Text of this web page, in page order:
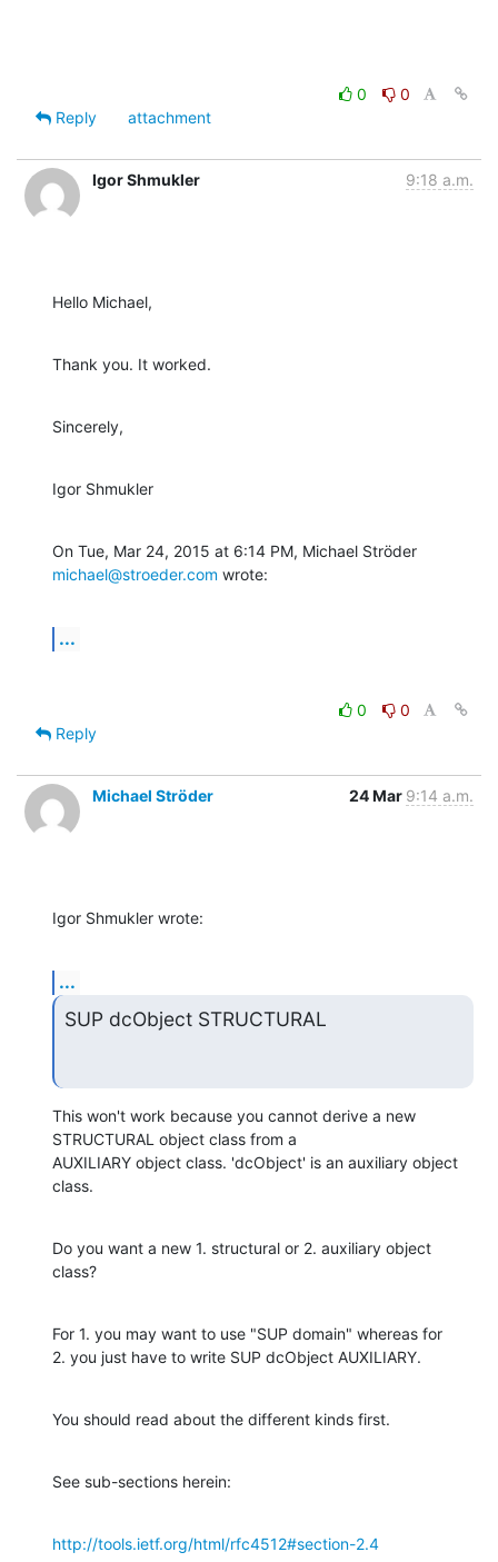
0
0
Reply
attachment
Igor Shmukler 9:18 a.m.
Hello Michael,
Thank you. It worked.
Sincerely,
Igor Shmukler
michael@stroeder.com wrote:
...
0
0
Reply
Michael Ströder 24 Mar 9:14 a.m.
Igor Shmukler wrote:
...
SUP dcObject STRUCTURAL
This won't work because you cannot derive a new
STRUCTURAL object class from a
AUXILIARY object class. 'dcObject' is an auxiliary object
class.
Do you want a new 1. structural or 2. auxiliary object
class?
For 1. you may want to use "SUP domain" whereas for
2. you just have to write SUP dcObject AUXILIARY.
You should read about the different kinds first.
See sub-sections herein:
http://tools.ietf.org/html/rfc4512#section-2.4